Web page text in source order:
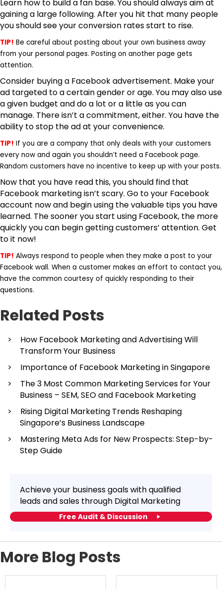
Learn how to build a fan base. You should always aim at
gaining a large following. After you hit that many people
you should see your conversion rates start to rise.
TIP! Be careful about posting about your own business away
from your personal pages. Posting on another page gets
attention.
Consider buying a Facebook advertisement. Make your
ad targeted to a certain gender or age. You may also use
a given budget and do a lot or a little as you can
manage. There isn’t a commitment, either. You have the
ability to stop the ad at your convenience.
TIP! If you are a company that only deals with your customers
every now and again you shouldn’t need a Facebook page.
Random customers have no incentive to keep up with your posts.
Now that you have read this, you should find that
Facebook marketing isn’t scary. Go to your Facebook
account now and begin using the valuable tips you have
learned. The sooner you start using Facebook, the more
quickly you can begin getting customers’ attention. Get
to it now!
TIP! Always respond to people when they make a post to your
Facebook wall. When a customer makes an effort to contact you,
have the common courtesy of quickly responding to their
questions.
Related Posts
How Facebook Marketing and Advertising Will
Transform Your Business
Importance of Facebook Marketing in Singapore
The 3 Most Common Marketing Services for Your
Business – SEM, SEO and Facebook Marketing
Rising Digital Marketing Trends Reshaping
Singapore’s Business Landscape
Mastering Meta Ads for New Prospects: Step-by-
Step Guide
Achieve your business goals with qualified
leads and sales through Digital Marketing
Free Audit & Discussion
More Blog Posts